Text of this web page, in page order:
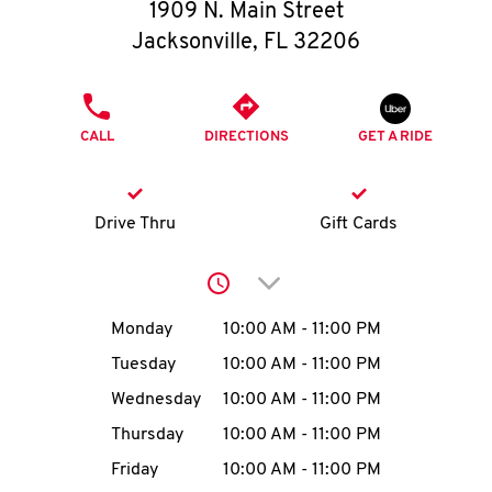
O
I
MENU
1909 N. Main Street
Jacksonville, FL 32206
CALL DIRECTIONS GET A RIDE
Drive Thru Gift Cards
Click to expand or
Day of the WeekHours
Monday 10:00 AM - 11:00 PM
Tuesday
10:00 AM - 11:00 PM
Wednesday
10:00 AM - 11:00 PM
Thursday
10:00 AM - 11:00 PM
Friday
10:00 AM - 11:00 PM